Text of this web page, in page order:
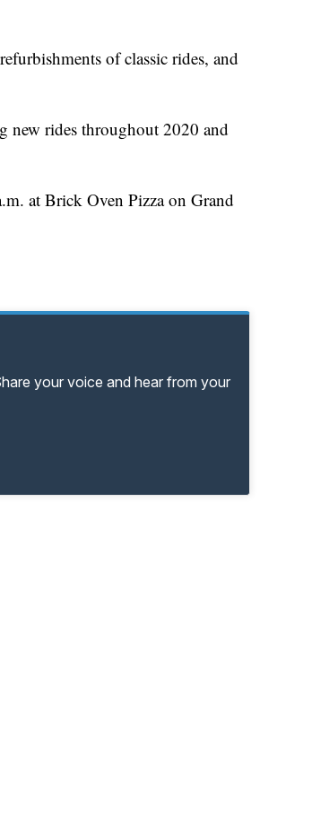
of classic rides, and
new rides throughout 2020 and
at Brick Oven Pizza on Grand
your voice and hear from your